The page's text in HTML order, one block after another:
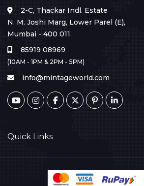
2-C, Thackar Indl. Estate
N. M. Joshi Marg, Lower Parel (E),
Mumbai - 400 011.
85919 08969
(10AM - 1PM & 2PM - 5PM)
info@mintageworld.com
Quick Links